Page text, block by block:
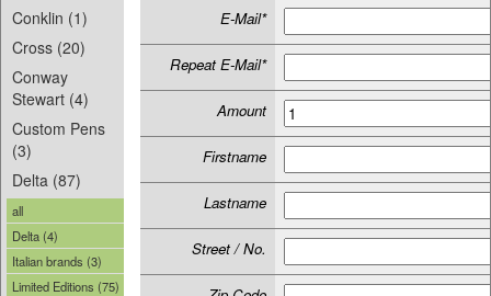
Conklin (1)
Cross (20)
Conway
Stewart (4)
Custom Pens
(3)
Delta (87)
all
Delta (4)
Italian brands (3)
Limited Editions (75)
E-Mail*
Repeat E-Mail*
Amount
Firstname
Lastname
Street / No.